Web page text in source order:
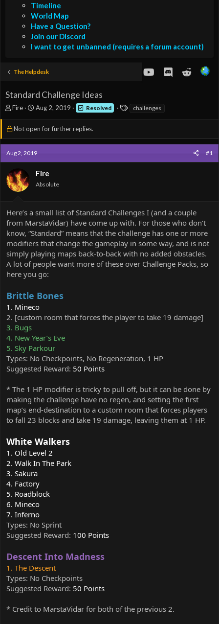
Timeline
World Map
Have a Question?
Join our Discord
I want to get unbanned (requires a forum account)
The Helpdesk youtubeDiscordReddit
Standard Challenge Ideas
T
r
e
a
d
a
r
r
Fire
S
r
t
d
e
Aug 2, 2019 Resolved
Tchallenges
Not open for further replies.
Aug 2, 2019 #1
Fire
Absolute
Here’s a small list of Standard Challenges I (and a couple
from MarstaVidar) have come up with. For those who don’t
know, “Standard” means that the challenge has one or more
modifiers that change the gameplay in some way, and is not
simply playing maps back-to-back with no added obstacles.
A lot of people want more of these over Challenge Packs, so
here you go:
Brittle Bones
1. Mineco
2. [custom room that forces the player to take 19 damage]
3. Bugs
4. New Year’s Eve
5. Sky Parkour
Types: No Checkpoints, No Regeneration, 1 HP
Suggested Reward: 50 Points
* The 1 HP modifier is tricky to pull off, but it can be done by
making the challenge have no regen, and setting the first
map’s end-destination to a custom room that forces players
to fall 23 blocks and take 19 damage, leaving them at 1 HP.
White Walkers
1. Old Level 2
2. Walk In The Park
3. Sakura
4. Factory
5. Roadblock
6. Mineco
7. Inferno
Types: No Sprint
Suggested Reward: 100 Points
Descent Into Madness
1. The Descent
Types: No Checkpoints
Suggested Reward: 50 Points
* Credit to MarstaVidar for both of the previous 2.